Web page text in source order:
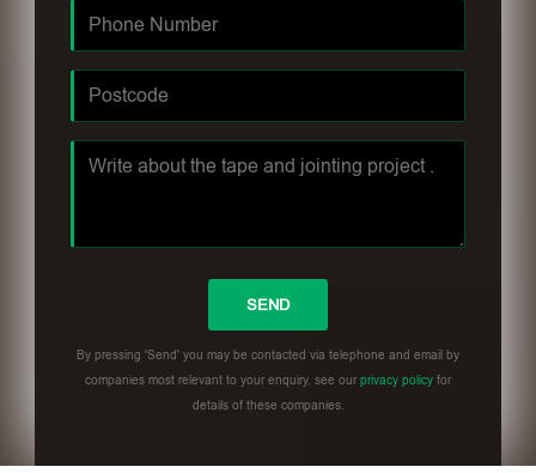
By pressing 'Send' you may be contacted via telephone and email by
companies most relevant to your enquiry, see ourprivacy policy for
details of these companies.